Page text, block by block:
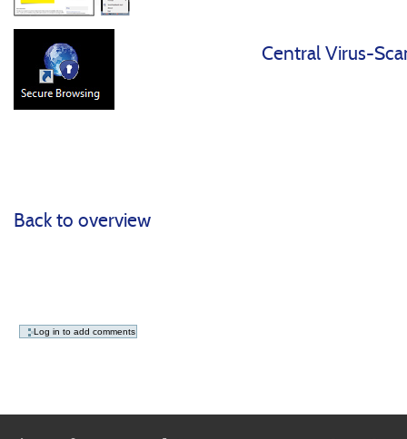
Central Virus-
Back to overview